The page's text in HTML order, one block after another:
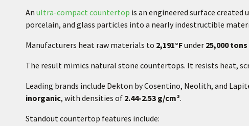
An ultra-compact countertop is an engineered surface created
porcelain, and glass particles into a nearly indestructible
Manufacturers heat raw materials to 2,191°Funder 25,000
The result mimics natural stone countertops. It resists heat,
Leading brands include Dekton by Cosentino, Neolith, and
inorganic, with densities of 2.44-2.53 g/cm³.
Standout countertop features include: